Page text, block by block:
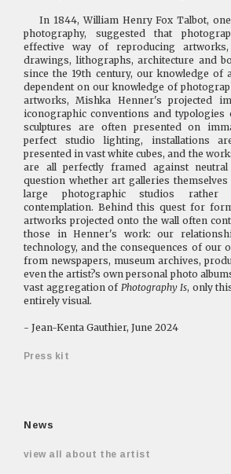
In 1844, William Henry Fox Talbot,
photography, suggested that
effective way of reproducing artworks,
drawings, lithographs, architecture and
since the 19th century, our knowledge
dependent on our knowledge of
artworks, Mishka Henner's projected
iconographic conventions and
sculptures are often presented on
perfect studio lighting, installations
presented in vast white cubes, and the
are all perfectly framed against
question whether art galleries themselves
large photographic studios
contemplation. Behind this quest for
artworks projected onto the wall often
those in Henner's work: our
technology, and the consequences of our
from newspapers, museum archives,
even the artist?s own personal photo
vast aggregation of Photography Is, only
entirely visual.
- Jean-Kenta Gauthier, June 2024
Press kit
News
view all about the artist